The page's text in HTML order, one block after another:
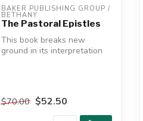
BAKER PUBLISHING GROUP /
BETHANY
The Pastoral Epistles
This book breaks new
ground in its interpretation
$70.00 $52.50